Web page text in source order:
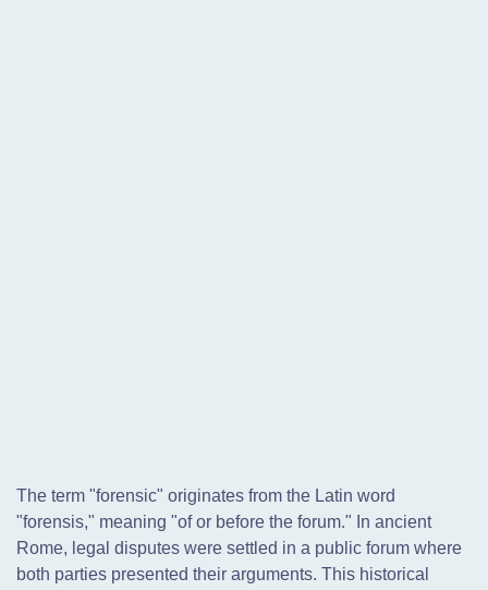
The term "forensic" originates from the Latin word
"forensis," meaning "of or before the forum." In ancient
Rome, legal disputes were settled in a public forum where
both parties presented their arguments. This historical